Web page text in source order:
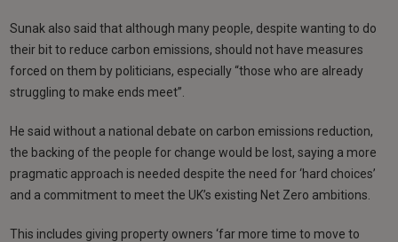
Sunak also said that although many people, despite wanting to do
their bit to reduce carbon emissions, should not have measures
forced on them by politicians, especially “those who are already
struggling to make ends meet”.
He said without a national debate on carbon emissions reduction,
the backing of the people for change would be lost, saying a more
pragmatic approach is needed despite the need for ‘hard choices’
and a commitment to meet the UK’s existing Net Zero ambitions.
This includes giving property owners ‘far more time to move to